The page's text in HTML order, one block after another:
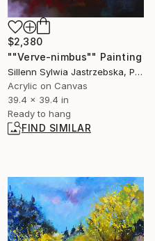
$2,380
""Verve-nimbus"" Painting
Sillenn Sylwia Jastrzebska, Poland
Acrylic on Canvas
39.4 x 39.4 in
Ready to hang
FIND SIMILAR